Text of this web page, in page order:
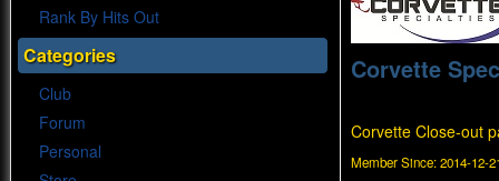
Rank By Hits Out
Categories
Club
Forum
Personal
Corvette
Corvette Close-out
Member Since:2014-12-